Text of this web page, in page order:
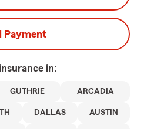
Payment
in:
GUTHRIE ARCADIA
DALLAS AUSTIN